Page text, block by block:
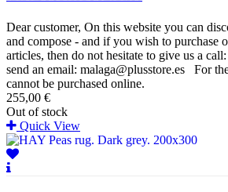
Dear customer, On this website you can
and compose - and if you wish to purchase
articles, then do not hesitate to give us a
send an email: malaga@plusstore.es For
cannot be purchased online.
255,00 €
Out of stock
Quick View